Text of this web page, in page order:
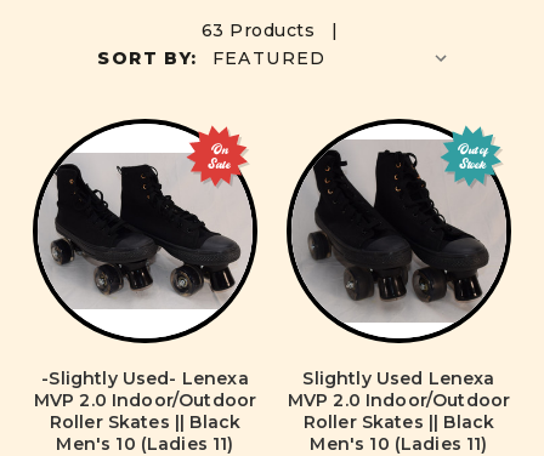
63 Products |
SORT BY:
On
Sale
-Slightly Used- Lenexa
MVP 2.0 Indoor/Outdoor
Roller Skates || Black
Men's 10 (Ladies 11)
Out of
Stock
Slightly Used Lenexa
MVP 2.0 Indoor/Outdoor
Roller Skates || Black
Men's 10 (Ladies 11)